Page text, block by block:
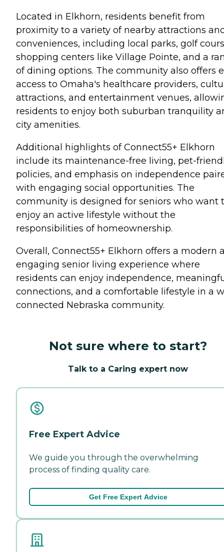
Located in Elkhorn, residents benefit from
proximity to a variety of nearby attractions
conveniences, including local parks, golf
shopping centers like Village Pointe, and a
of dining options. The community also offers
access to Omaha's healthcare providers,
attractions, and entertainment venues,
residents to enjoy both suburban tranquility
city amenities.
Additional highlights of Connect55+ Elkhorn
include its maintenance-free living, pet-
policies, and emphasis on independence
with engaging social opportunities. The
community is designed for seniors who want
enjoy an active lifestyle without the
responsibilities of homeownership.
Overall, Connect55+ Elkhorn offers a modern
engaging senior living experience where
residents can enjoy independence,
connections, and a comfortable lifestyle in a
connected Nebraska community.
Not sure where to start?
Talk to a Caring expert now
Free Expert Advice
We guide you through the overwhelming
process of finding quality care.
Get Free Expert Advice